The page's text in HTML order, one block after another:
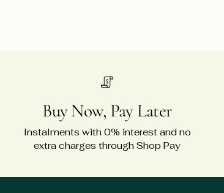
Buy Now, Pay Later
Instalments with 0% interest and no
extra charges through Shop Pay